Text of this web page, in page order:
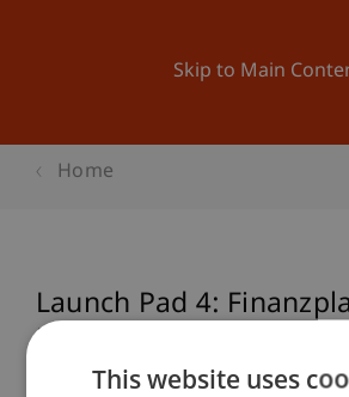
Skip to Main
Home
Launch Pad 4:
Erfolgsrechnung,
Liquiditätsplanung
This website uses